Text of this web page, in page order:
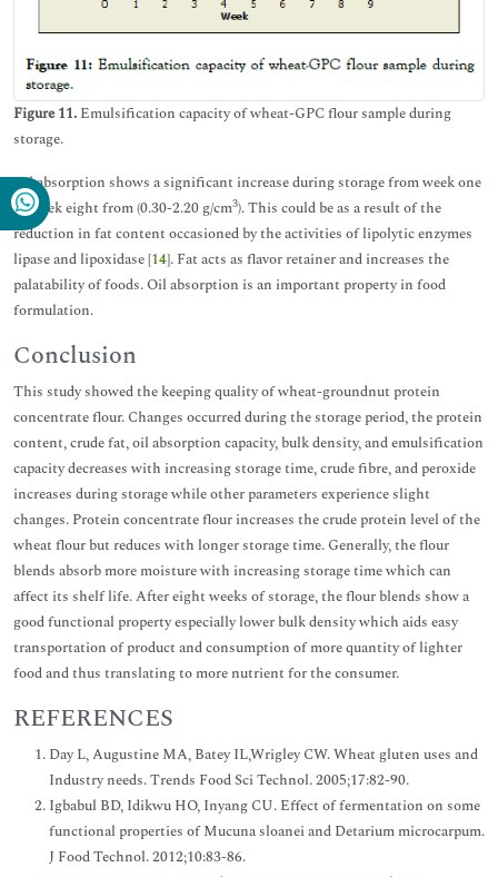
Figure 11. Emulsification capacity of wheat-GPC flour sample during
storage.
Oil absorption shows a significant increase during storage from week one
to week eight from (0.30-2.20 g/cm3). This could be as a result of the
reduction in fat content occasioned by the activities of lipolytic enzymes
lipase and lipoxidase [14]. Fat acts as flavor retainer and increases the
palatability of foods. Oil absorption is an important property in food
formulation.
Conclusion
This study showed the keeping quality of wheat-groundnut protein
concentrate flour. Changes occurred during the storage period, the protein
content, crude fat, oil absorption capacity, bulk density, and emulsification
capacity decreases with increasing storage time, crude fibre, and peroxide
increases during storage while other parameters experience slight
changes. Protein concentrate flour increases the crude protein level of the
wheat flour but reduces with longer storage time. Generally, the flour
blends absorb more moisture with increasing storage time which can
affect its shelf life. After eight weeks of storage, the flour blends show a
good functional property especially lower bulk density which aids easy
transportation of product and consumption of more quantity of lighter
food and thus translating to more nutrient for the consumer.
REFERENCES
Day L, Augustine MA, Batey IL,Wrigley CW. Wheat gluten uses and
Industry needs. ‎Trends Food Sci Technol. 2005;17:82-90.
Igbabul BD, Idikwu HO, Inyang CU. Effect of fermentation on some
functional properties of Mucuna sloanei and Detarium microcarpum.
J Food Technol. 2012;10:83-86.